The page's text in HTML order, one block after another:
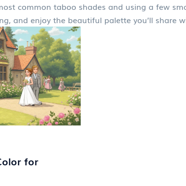
common taboo shades and using a few
and enjoy the beautiful palette you’ll share
for